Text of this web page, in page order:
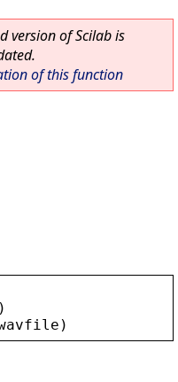
version of Scilab is
of this function
)
)